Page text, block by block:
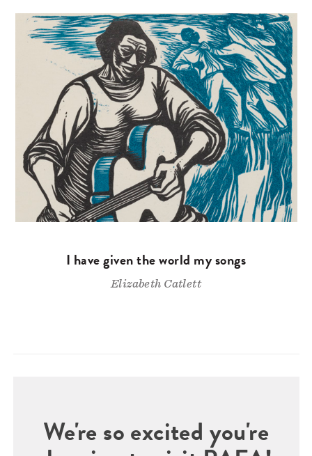
I have given the world my songs
Elizabeth Catlett
We're so excited you're